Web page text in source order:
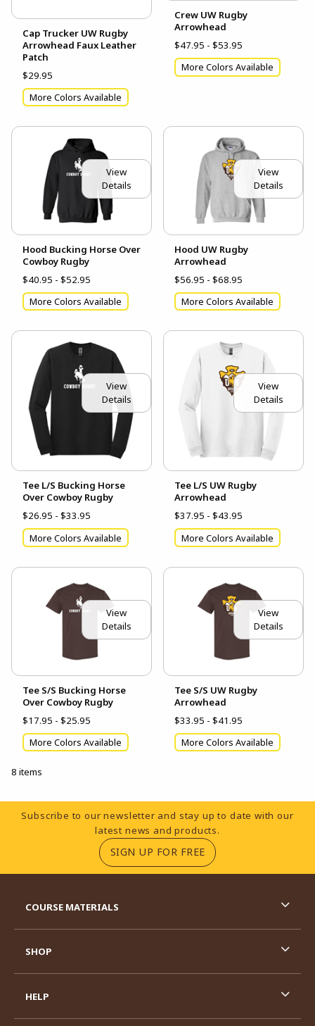
Cap Trucker UW Rugby
Arrowhead Faux Leather
Patch
$29.95
More Colors Available
Crew UW Rugby
Arrowhead
$47.95 - $53.95
More Colors Available
View
Details
Hood Bucking Horse Over
Cowboy Rugby
$40.95 - $52.95
More Colors Available
View
Details
Hood UW Rugby
Arrowhead
$56.95 - $68.95
More Colors Available
View
Details
Tee L/S Bucking Horse
Over Cowboy Rugby
$26.95 - $33.95
More Colors Available
View
Details
Tee L/S UW Rugby
Arrowhead
$37.95 - $43.95
More Colors Available
View
Details
Tee S/S Bucking Horse
Over Cowboy Rugby
$17.95 - $25.95
More Colors Available
View
Details
Tee S/S UW Rugby
Arrowhead
$33.95 - $41.95
More Colors Available
8 items
Footer Information
Subscribe to our newsletter and stay up to date with our
latest news and products.
SIGN UP FOR FREE(OPENS IN A NEW
COURSE MATERIALS
SHOP
HELP